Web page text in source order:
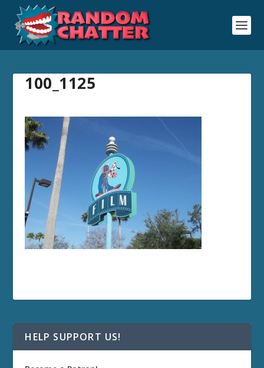
100_1125
HELP SUPPORT US!